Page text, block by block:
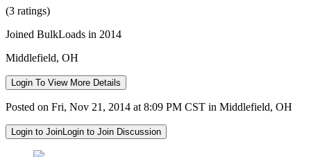
(3 ratings)
Joined BulkLoads in 2014
Middlefield, OH
Login To View More Details
Posted on Fri, Nov 21, 2014 at 8:09 PM CST in Middlefield, OH
Login to JoinLogin to Join Discussion